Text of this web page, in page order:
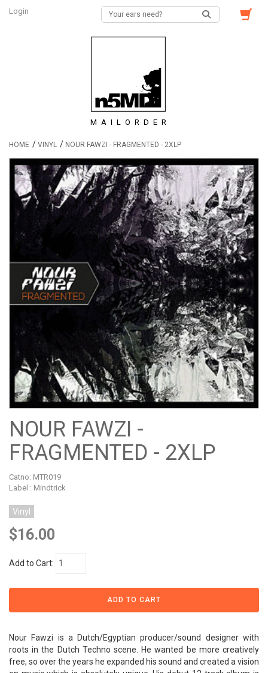
Login
MAILORDER
HOME / VINYL / NOUR FAWZI - FRAGMENTED - 2XLP
NOUR FAWZI -
FRAGMENTED - 2XLP
Catno: MTR019
Label : Mindtrick
Vinyl
$16.00
Add to Cart:
Nour Fawzi is a Dutch/Egyptian producer/sound designer with
roots in the Dutch Techno scene. He wanted be more creatively
free, so over the years he expanded his sound and created a vision